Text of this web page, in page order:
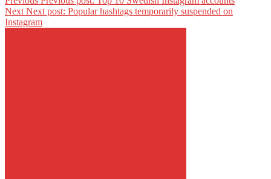
Next Next post: Popular hashtags temporarily suspended on
Instagram